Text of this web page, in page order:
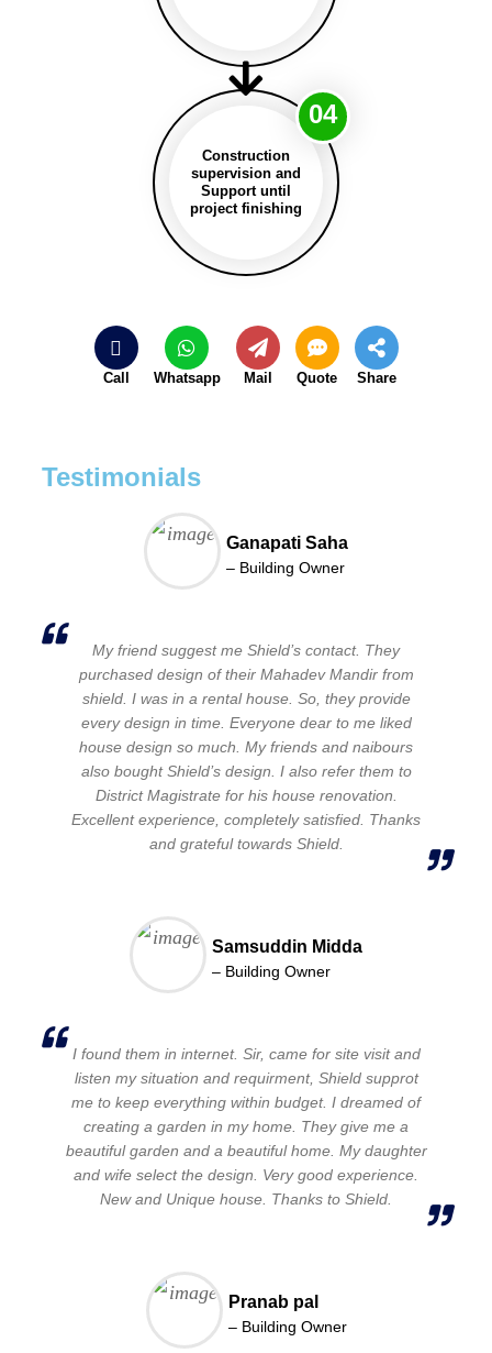
Construction
supervision and
Support until
project finishing
04
Call Whatsapp Mail Quote Share
Testimonials
Ganapati Saha
– Building Owner
My friend suggest me Shield’s contact. They
purchased design of their Mahadev Mandir from
shield. I was in a rental house. So, they provide
every design in time. Everyone dear to me liked
house design so much. My friends and naibours
also bought Shield’s design. I also refer them to
District Magistrate for his house renovation.
Excellent experience, completely satisfied. Thanks
and grateful towards Shield.
Samsuddin Midda
– Building Owner
I found them in internet. Sir, came for site visit and
listen my situation and requirment, Shield supprot
me to keep everything within budget. I dreamed of
creating a garden in my home. They give me a
beautiful garden and a beautiful home. My daughter
and wife select the design. Very good experience.
New and Unique house. Thanks to Shield.
Pranab pal
– Building Owner